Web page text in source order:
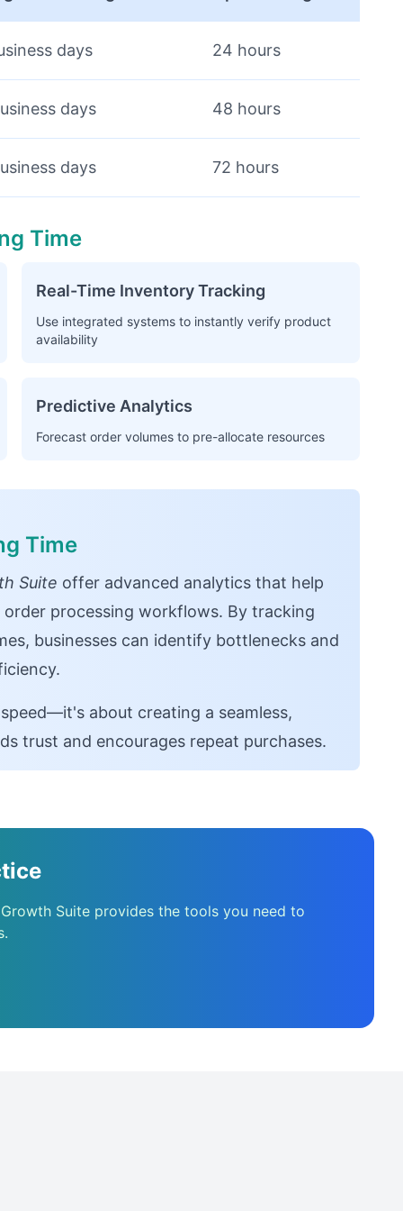
days 24 hours
days 48 hours
days 72 hours
Time
Real-Time Inventory Tracking
Use integrated systems to instantly verify product
availability
Predictive Analytics
Forecast order volumes to pre-allocate resources
Time
Suite offer advanced analytics that help
processing workflows. By tracking
businesses can identify bottlenecks and
about creating a seamless,
trust and encourages repeat purchases.
Suite provides the tools you need to